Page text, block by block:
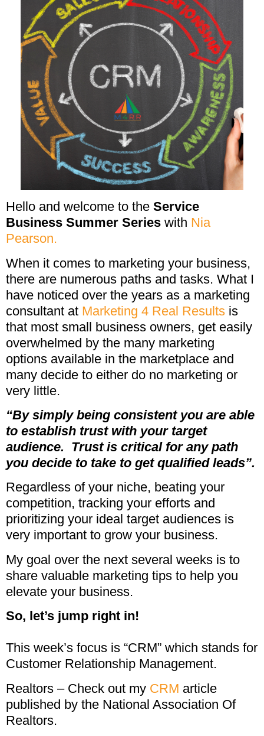
Hello and welcome to the Service
Business Summer Series with Nia
Pearson.
When it comes to marketing your business,
there are numerous paths and tasks. What I
have noticed over the years as a marketing
consultant at Marketing 4 Real Results is
that most small business owners, get easily
overwhelmed by the many marketing
options available in the marketplace and
many decide to either do no marketing or
very little.
“By simply being consistent you are able
to establish trust with your target
audience. Trust is critical for any path
you decide to take to get qualified leads”.
Regardless of your niche, beating your
competition, tracking your efforts and
prioritizing your ideal target audiences is
very important to grow your business.
My goal over the next several weeks is to
share valuable marketing tips to help you
elevate your business.
So, let’s jump right in!
This week’s focus is “CRM” which stands for
Customer Relationship Management.
Realtors – Check out my CRM article
published by the National Association Of
Realtors.